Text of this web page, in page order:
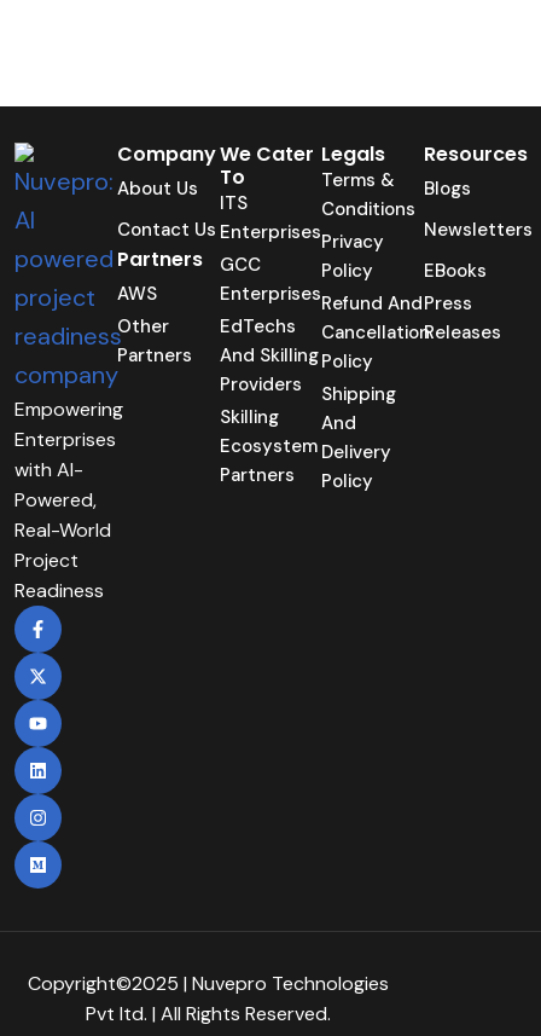
Empowering
Enterprises
with AI-
Powered,
Real-World
Project
Readiness
Company
About Us
Contact Us
Partners
AWS
Other
Partners
We Cater
To
ITS
Enterprises
GCC
Enterprises
EdTechs
And Skilling
Providers
Skilling
Ecosystem
Partners
Legals
Terms &
Conditions
Privacy
Policy
Refund And
Cancellation
Policy
Shipping
And
Delivery
Policy
Resources
Blogs
Newsletters
EBooks
Press
Releases
Copyright©2025 | Nuvepro Technologies
Pvt Itd. | All Rights Reserved.